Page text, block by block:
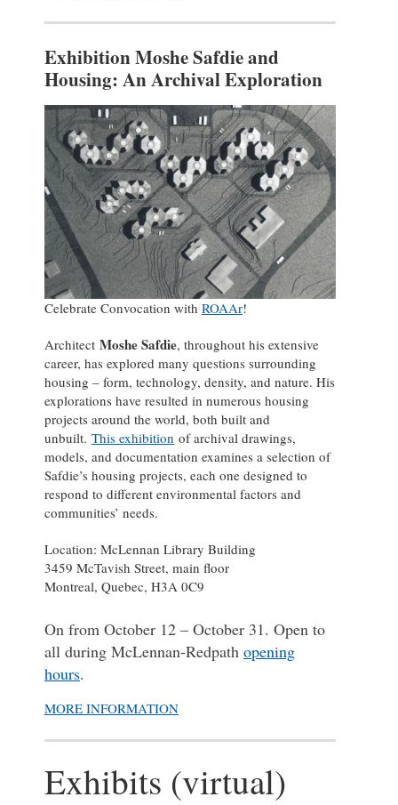
Exhibition Moshe Safdie and
Housing: An Archival Exploration
Celebrate Convocation with ROAAr!
Architect Moshe Safdie, throughout his extensive
career, has explored many questions surrounding
housing – form, technology, density, and nature. His
explorations have resulted in numerous housing
projects around the world, both built and
unbuilt. This exhibition of archival drawings,
models, and documentation examines a selection of
Safdie’s housing projects, each one designed to
respond to different environmental factors and
communities’ needs.
Location: McLennan Library Building
3459 McTavish Street, main floor
Montreal, Quebec, H3A 0C9
On from October 12 – October 31. Open to
all during McLennan-Redpath opening
hours.
MORE INFORMATION
Exhibits (virtual)